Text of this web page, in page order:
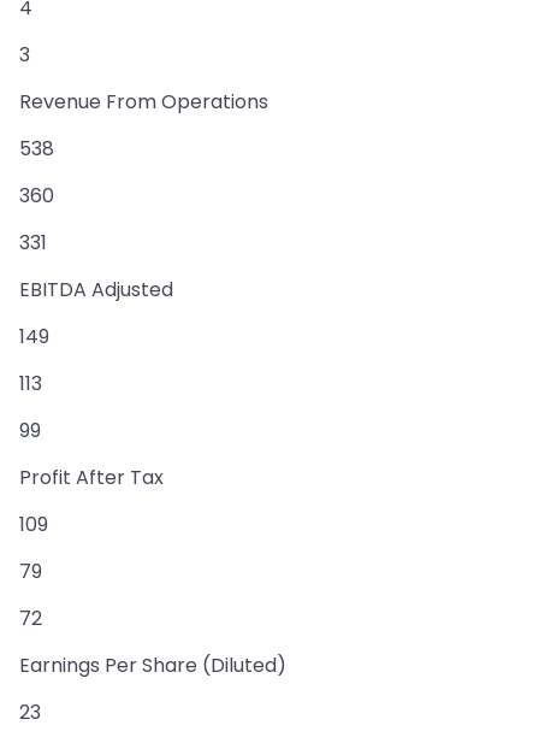
4
3
Revenue From Operations
538
360
331
EBITDA Adjusted
149
113
99
Profit After Tax
109
79
72
Earnings Per Share (Diluted)
23